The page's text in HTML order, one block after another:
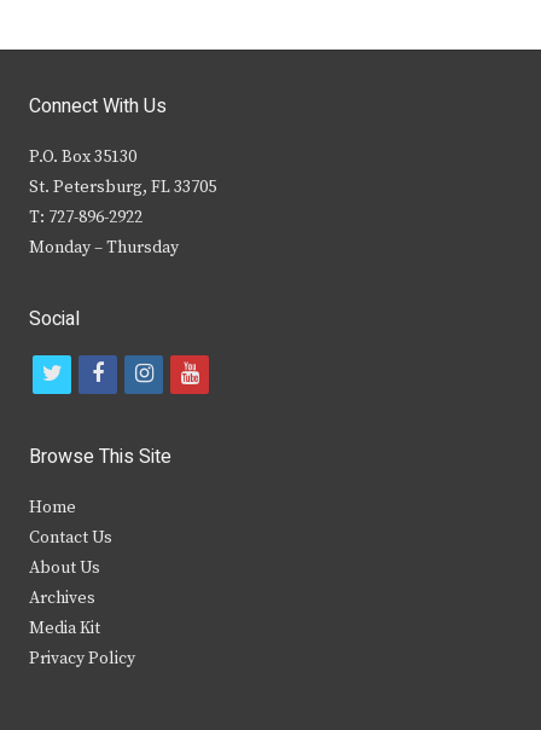
Connect With Us
P.O. Box 35130
St. Petersburg, FL 33705
T: 727-896-2922
Monday – Thursday
Social
t
i
t
e
r
f
c
b
i
s
y
Browse This Site
Home
Contact Us
About Us
Archives
Media Kit
Privacy Policy